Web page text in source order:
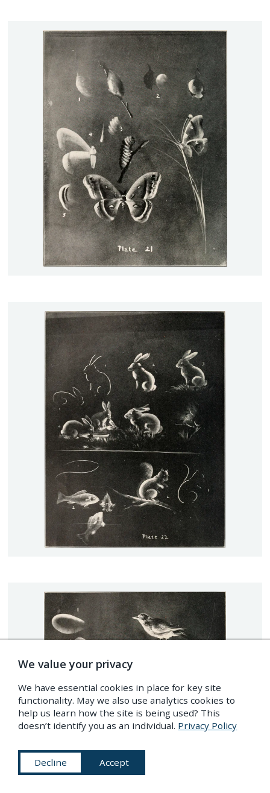
We value your privacy
We have essential cookies in place for key site
functionality. May we also use analytics cookies to
help us learn how the site is being used? This
doesn’t identify you as an individual. Privacy Policy
Decline Accept